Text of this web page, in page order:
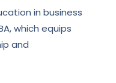
in business
which equips
and